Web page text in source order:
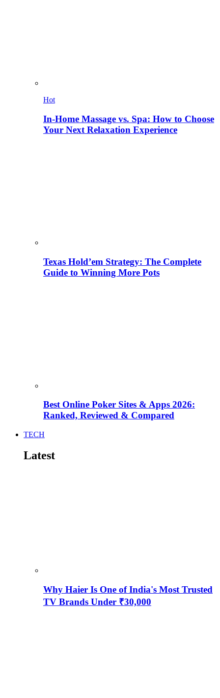
Hot
In-Home Massage vs. Spa: How to Choose
Your Next Relaxation Experience
Texas Hold’em Strategy: The Complete
Guide to Winning More Pots
Best Online Poker Sites & Apps 2026:
Ranked, Reviewed & Compared
TECH
Latest
Why Haier Is One of India's Most Trusted
TV Brands Under ₹30,000